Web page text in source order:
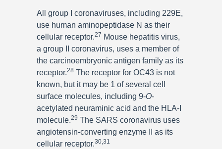
All group I coronaviruses, including 229E,
use human aminopeptidase N as their
cellular receptor.27 Mouse hepatitis virus,
a group II coronavirus, uses a member of
the carcinoembryonic antigen family as its
receptor.28 The receptor for OC43 is not
known, but it may be 1 of several cell
surface molecules, including 9-O-
acetylated neuraminic acid and the HLA-I
molecule.29 The SARS coronavirus uses
angiotensin-converting enzyme II as its
cellular receptor.30,31